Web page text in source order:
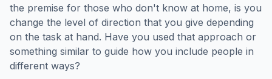
the premise for those who don't know at home, is you
change the level of direction that you give depending
on the task at hand. Have you used that approach or
something similar to guide how you include people in
different ways?